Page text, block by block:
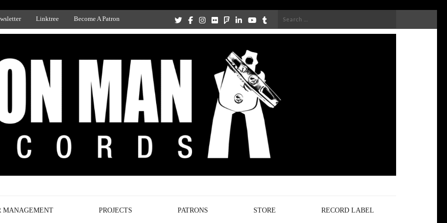
Linktree Become A Patron
Search
MANAGEMENT PROJECTS PATRONS STORE RECORD LABEL